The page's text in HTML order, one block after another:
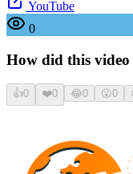
YouTube
0
How did this video
👍0 ❤️0 😂0 😮0